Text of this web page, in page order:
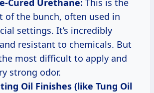
Cured Urethane: This is the
of the bunch, often used in
settings. It’s incredibly
resistant to chemicals. But
most difficult to apply and
strong odor.
Oil Finishes (like Tung Oil